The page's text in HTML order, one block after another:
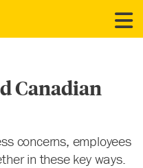
Canadian
concerns, employees
in these key ways.